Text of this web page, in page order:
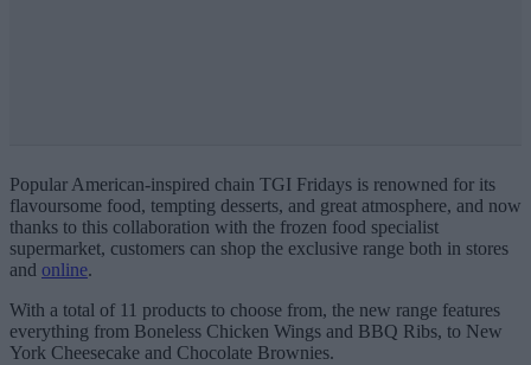
Popular American-inspired chain TGI Fridays is renowned for its
flavoursome food, tempting desserts, and great atmosphere, and now
thanks to this collaboration with the frozen food specialist
supermarket, customers can shop the exclusive range both in stores
and online.
With a total of 11 products to choose from, the new range features
everything from Boneless Chicken Wings and BBQ Ribs, to New
York Cheesecake and Chocolate Brownies.